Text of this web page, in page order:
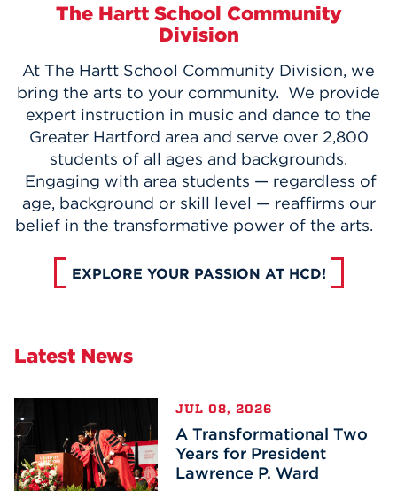
The Hartt School Community
Division
At The Hartt School Community Division, we
bring the arts to your community. We provide
expert instruction in music and dance to the
Greater Hartford area and serve over 2,800
students of all ages and backgrounds.
Engaging with area students — regardless of
age, background or skill level — reaffirms our
belief in the transformative power of the arts.
EXPLORE YOUR PASSION AT HCD!
Latest News
JUL 08, 2026
A Transformational Two
Years for President
Lawrence P. Ward